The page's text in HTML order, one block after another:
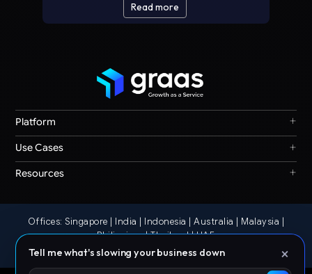
Read more
+
Platform
Graas Agent Foundry +
Use Cases
Search & Discovery
Storefront Ops
+
Resources
Terms
Our Story
© 2026 Graas AI
Offices: Singapore | India | Indonesia | Australia | Malaysia |
Philippines | Thailand | UAE
×
Tell me what's slowing your business down